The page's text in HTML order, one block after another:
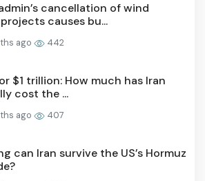
cancellation of wind
causes bu...
ago 442
$1 trillion: How much has Iran
cost the ...
ago 407
can Iran survive the US’s Hormuz